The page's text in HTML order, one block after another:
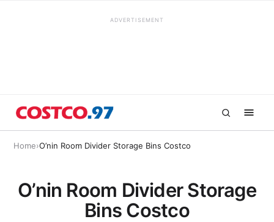
ADVERTISEMENT
Home›O’nin Room Divider Storage Bins Costco
O’nin Room Divider Storage
Bins Costco